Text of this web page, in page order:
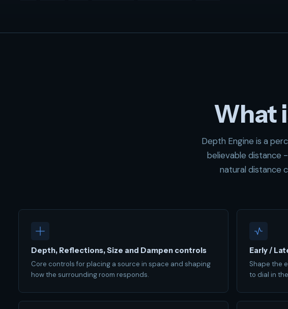
What
Depth Engine is a
believable distance
natural distance
Depth, Reflections, Size and Dampen controls
Core controls for placing a source in space and shaping
how the surrounding room responds.
Early /
Shape the
to dial in